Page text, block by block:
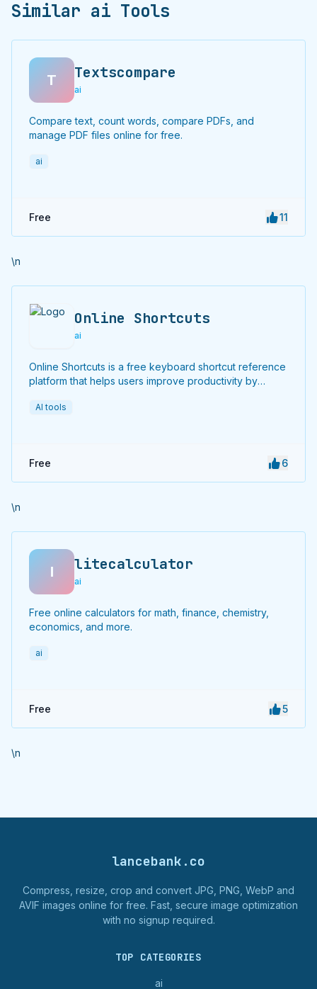
Similar ai Tools
T Textscompare
ai
Compare text, count words, compare PDFs, and
manage PDF files online for free.
ai
Free 11
\n
Online Shortcuts
ai
Online Shortcuts is a free keyboard shortcut reference
platform that helps users improve productivity by
shortcuts.
AI tools
Free 6
\n
l litecalculator
ai
Free online calculators for math, finance, chemistry,
economics, and more.
ai
Free 5
\n
lancebank.co
Compress, resize, crop and convert JPG, PNG, WebP and
AVIF images online for free. Fast, secure image optimization
with no signup required.
TOP CATEGORIES
ai